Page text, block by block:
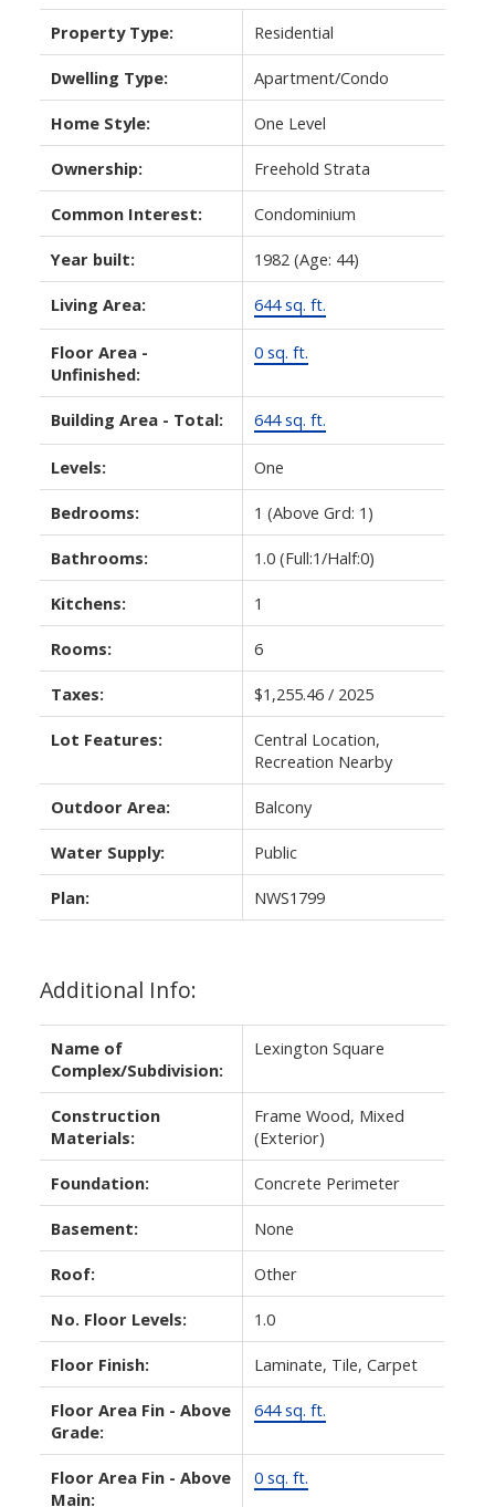
Property Type: Residential
Dwelling Type: Apartment/Condo
Home Style: One Level
Ownership: Freehold Strata
Common Interest: Condominium
Year built: 1982 (Age: 44)
Living Area: 644 sq. ft.
Floor Area -
Unfinished:
0 sq. ft.
Building Area - Total: 644 sq. ft.
Levels: One
Bedrooms: 1 (Above Grd: 1)
Bathrooms: 1.0 (Full:1/Half:0)
Kitchens: 1
Rooms: 6
Taxes: $1,255.46 / 2025
Lot Features:
Central Location,
Recreation Nearby
Outdoor Area: Balcony
Water Supply: Public
Plan: NWS1799
Additional Info:
Name of
Complex/Subdivision:
Lexington Square
Construction
Materials:
Frame Wood, Mixed
(Exterior)
Foundation: Concrete Perimeter
Basement: None
Roof: Other
No. Floor Levels: 1.0
Floor Finish: Laminate, Tile, Carpet
Floor Area Fin - Above
Grade:
644 sq. ft.
Floor Area Fin - Above
Main:
0 sq. ft.